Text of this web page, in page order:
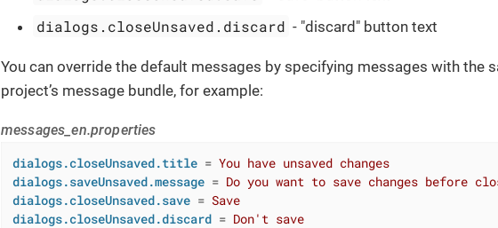
dialogs.closeUnsaved.discard - "discard" button text
You can override the default messages by specifying messages with the
project’s message bundle, for example:
messages_en.properties
dialogs.closeUnsaved.title = You have unsaved changes
dialogs.saveUnsaved.message = Do you want to save changes before
dialogs.closeUnsaved.save = Save
dialogs.closeUnsaved.discard = Don't save